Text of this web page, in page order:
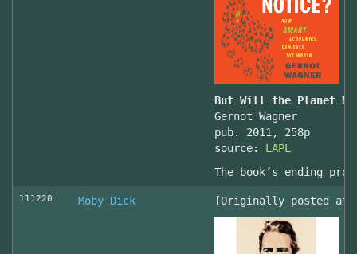
But Will the Planet
Gernot Wagner
pub. 2011, 258p
source: LAPL
The book’s ending
111220 Moby Dick [Originally posted at